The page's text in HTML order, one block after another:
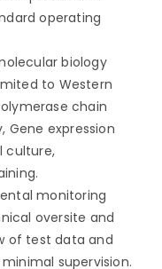
operating
biology
to Western
chain
Gene expression
culture,
monitoring
oversite and
of test data and
supervision.